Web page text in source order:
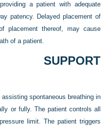
a patient with adequate
patency. Delayed placement of
placement thereof, may cause
of a patient.
SUPPORT
spontaneous breathing in
or fully. The patient controls all
limit. The patient triggers